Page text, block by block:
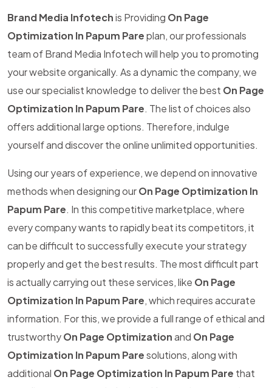
Brand Media Infotechis Providing On Page
Optimization In Papum Pareplan, our professionals
team of Brand Media Infotech will help you to promoting
your website organically. As a dynamic the company, we
use our specialist knowledge to deliver the best On Page
Optimization In Papum Pare. The list of choices also
offers additional large options. Therefore, indulge
yourself and discover the online unlimited opportunities.
Using our years of experience, we depend on innovative
methods when designing ourOn Page Optimization In
Papum Pare. In this competitive marketplace, where
every company wants to rapidly beat its competitors, it
can be difficult to successfully execute your strategy
properly and get the best results. The most difficult part
is actually carrying out these services, like On Page
Optimization In Papum Pare, which requires accurate
information. For this, we provide a full range of ethical and
trustworthyOn Page Optimizationand On Page
Optimization In Papum Paresolutions, along with
additional On Page Optimization In Papum Pare that